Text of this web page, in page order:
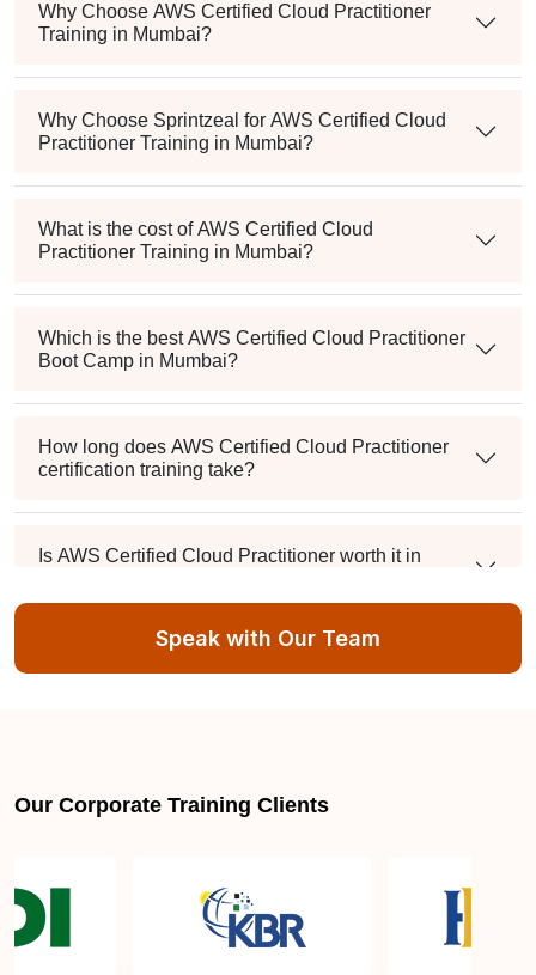
Why Choose AWS Certified Cloud Practitioner
Training in Mumbai?
Why Choose Sprintzeal for AWS Certified Cloud
Practitioner Training in Mumbai?
What is the cost of AWS Certified Cloud
Practitioner Training in Mumbai?
Which is the best AWS Certified Cloud Practitioner
Boot Camp in Mumbai?
How long does AWS Certified Cloud Practitioner
certification training take?
Is AWS Certified Cloud Practitioner worth it in
How do I get my hands on the final certificate?
Speak with Our Team
Our Corporate Training Clients